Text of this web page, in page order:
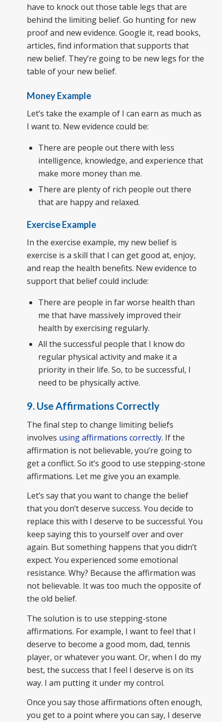
have to knock out those table legs that are
behind the limiting belief. Go hunting for new
proof and new evidence. Google it, read books,
articles, find information that supports that
new belief. They’re going to be new legs for the
table of your new belief.
Money Example
Let’s take the example of I can earn as much as
I want to. New evidence could be:
There are people out there with less
intelligence, knowledge, and experience that
make more money than me.
There are plenty of rich people out there
that are happy and relaxed.
Exercise Example
In the exercise example, my new belief is
exercise is a skill that I can get good at, enjoy,
and reap the health benefits. New evidence to
support that belief could include:
There are people in far worse health than
me that have massively improved their
health by exercising regularly.
All the successful people that I know do
regular physical activity and make it a
priority in their life. So, to be successful, I
need to be physically active.
9. Use Affirmations Correctly
The final step to change limiting beliefs
involves using affirmations correctly. If the
affirmation is not believable, you’re going to
get a conflict. So it’s good to use stepping-stone
affirmations. Let me give you an example.
Let’s say that you want to change the belief
that you don’t deserve success. You decide to
replace this with I deserve to be successful. You
keep saying this to yourself over and over
again. But something happens that you didn’t
expect. You experienced some emotional
resistance. Why? Because the affirmation was
not believable. It was too much the opposite of
the old belief.
The solution is to use stepping-stone
affirmations. For example, I want to feel that I
deserve to become a good mom, dad, tennis
player, or whatever you want. Or, when I do my
best, the success that I feel I deserve is on its
way. I am putting it under my control.
Once you say those affirmations often enough,
you get to a point where you can say, I deserve